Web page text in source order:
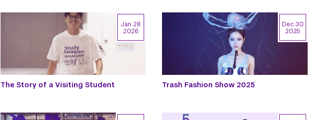
The Story of a Visiting Student
Jan 28
2026
Trash Fashion Show 2025
Dec 30
2025